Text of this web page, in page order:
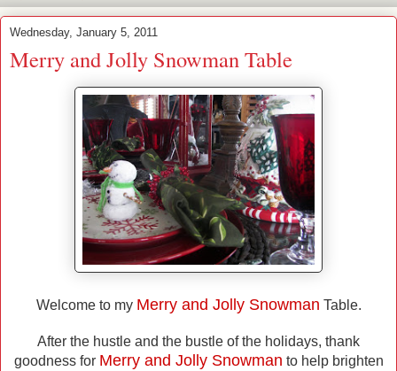
Wednesday, January 5, 2011
Merry and Jolly Snowman Table
Welcome to my Merry and Jolly Snowman Table.
After the hustle and the bustle of the holidays, thank
goodness for Merry and Jolly Snowman to help brighten